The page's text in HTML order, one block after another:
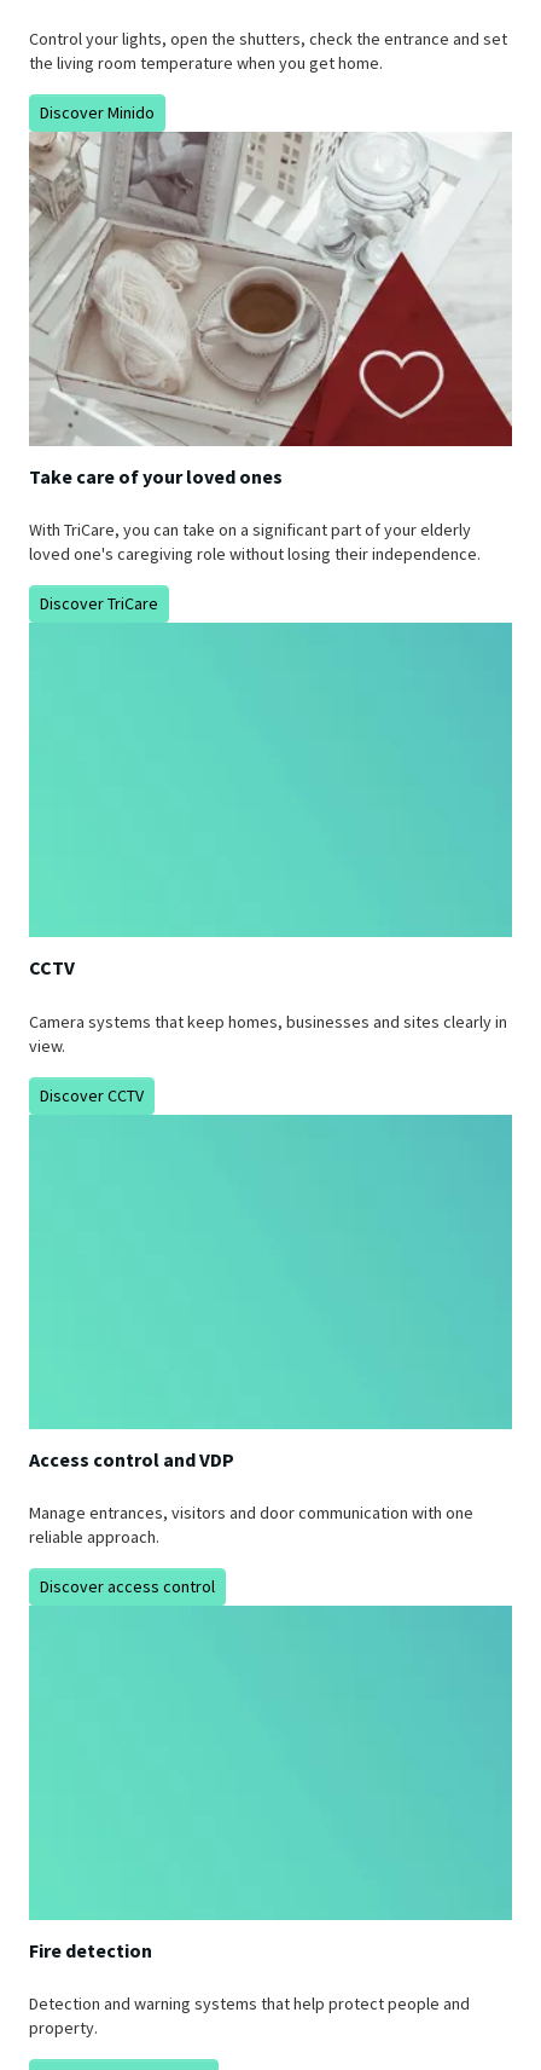
Control your lights, open the shutters, check the entrance and set
the living room temperature when you get home.
Discover Minido
Take care of your loved ones
With TriCare, you can take on a significant part of your elderly
loved one's caregiving role without losing their independence.
Discover TriCare
CCTV
Camera systems that keep homes, businesses and sites clearly in
view.
Discover CCTV
Access control and VDP
Manage entrances, visitors and door communication with one
reliable approach.
Discover access control
Fire detection
Detection and warning systems that help protect people and
property.